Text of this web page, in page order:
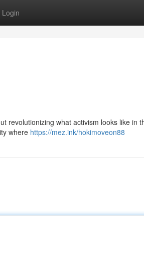
Login
revolutionizing what activism looks like in
where https://mez.ink/hokimoveon88